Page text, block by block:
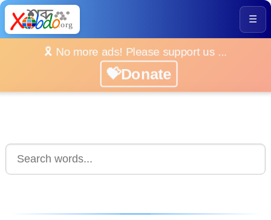
☰
🎗️ No more ads! Please support us ...
💝Donate